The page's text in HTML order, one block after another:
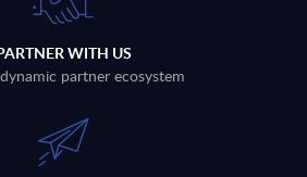
WITH US
partner ecosystem